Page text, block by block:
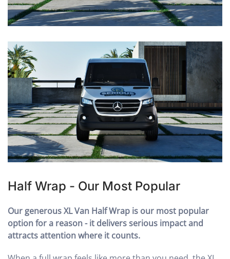
VIEW
Half Wrap - Our Most Popular
Our generous XL Van Half Wrap is our most popular
option for a reason - it delivers serious impact and
attracts attention where it counts.